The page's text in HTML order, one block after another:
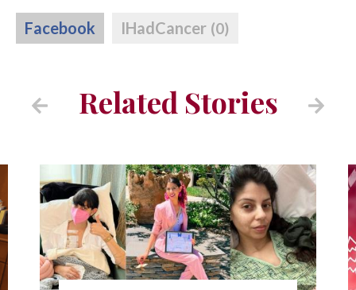
Facebook IHadCancer (0)
Related Stories